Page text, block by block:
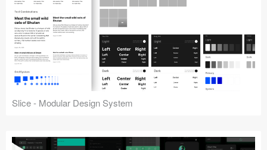
Slice - Modular Design System